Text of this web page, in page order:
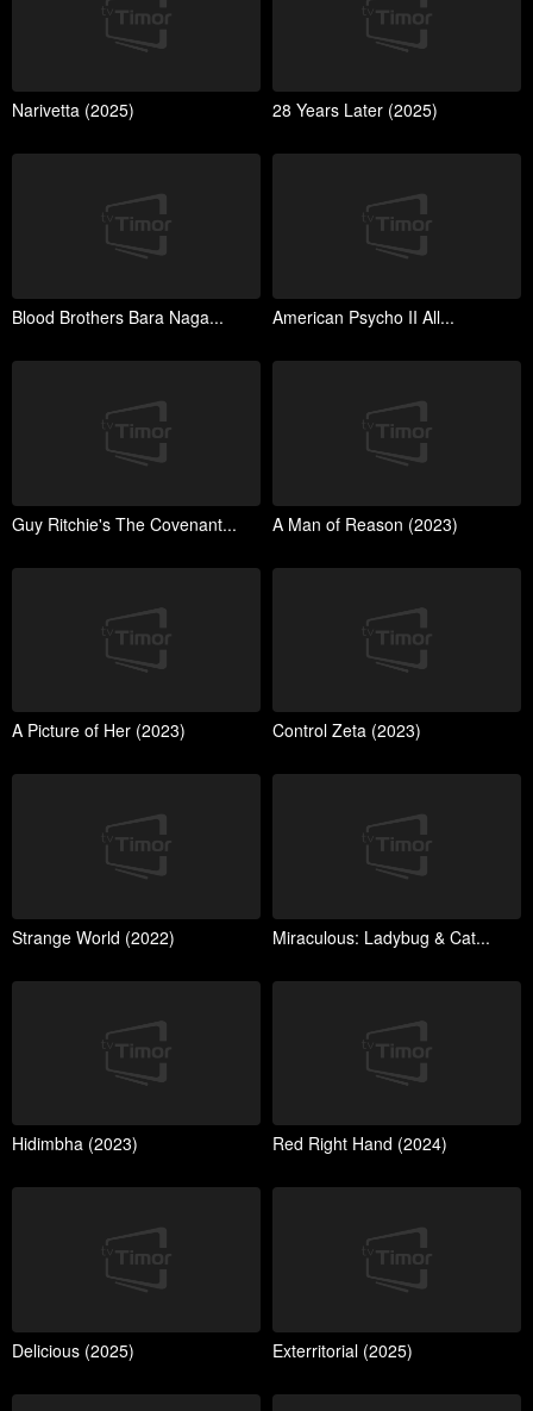
Narivetta (2025) 28 Years Later (2025)
Blood Brothers Bara Naga... American Psycho II All...
Guy Ritchie's The Covenant... A Man of Reason (2023)
A Picture of Her (2023) Control Zeta (2023)
Strange World (2022) Miraculous: Ladybug & Cat...
Hidimbha (2023) Red Right Hand (2024)
Delicious (2025) Exterritorial (2025)